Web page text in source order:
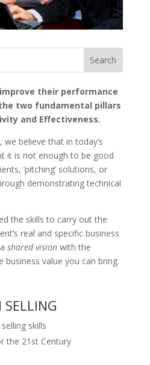
their performance
two fundamental pillars
and Effectiveness.
believe that in today’s
it is not enough to be good
‘pitching’ solutions, or
demonstrating technical
the skills to carry out the
real and specific business
shared vision with the
value you can bring.
SELLING
skills
the 21st Century